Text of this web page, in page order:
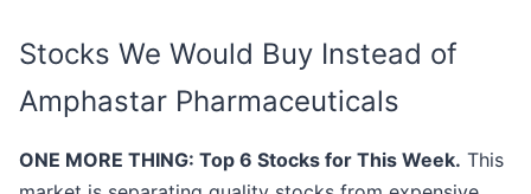
Stocks We Would Buy Instead of
Amphastar Pharmaceuticals
ONE MORE THING: Top 6 Stocks for This Week. This